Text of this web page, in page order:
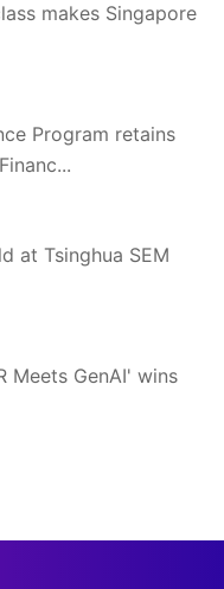
makes Singapore
Program retains
at Tsinghua SEM
Meets GenAI' wins